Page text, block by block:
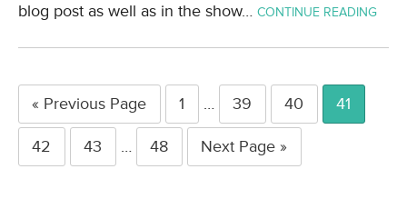
blog post as well as in the show… CONTINUE READING
« Previous Page 1 … 39 40 41
42 43 … 48 Next Page »